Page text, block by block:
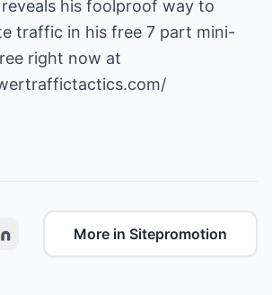
his foolproof way to
traffic in his free 7 part mini-
right now at
More in Sitepromotion